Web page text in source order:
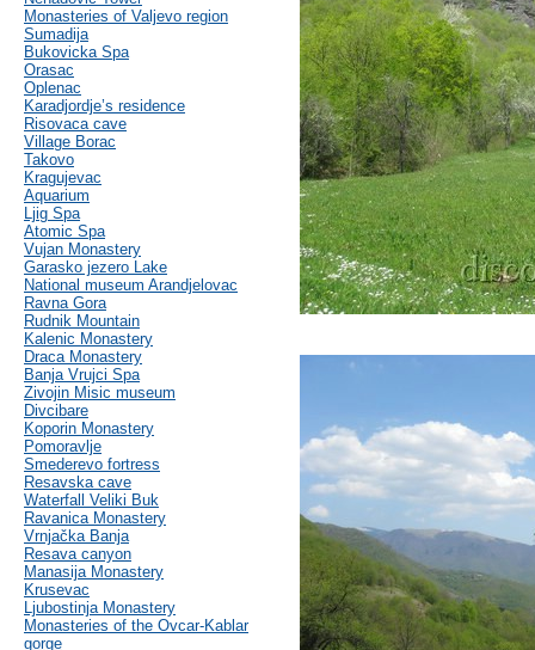
Monasteries of Valjevo region
Sumadija
Bukovicka Spa
Orasac
Oplenac
Karadjordje’s residence
Risovaca cave
Village Borac
Takovo
Kragujevac
Aquarium
Ljig Spa
Atomic Spa
Vujan Monastery
Garasko jezero Lake
National museum Arandjelovac
Ravna Gora
Rudnik Mountain
Kalenic Monastery
Draca Monastery
Banja Vrujci Spa
Zivojin Misic museum
Divcibare
Koporin Monastery
Pomoravlje
Smederevo fortress
Resavska cave
Waterfall Veliki Buk
Ravanica Monastery
Vrnjačka Banja
Resava canyon
Manasija Monastery
Krusevac
Ljubostinja Monastery
Monasteries of the Ovcar-Kablar
gorge